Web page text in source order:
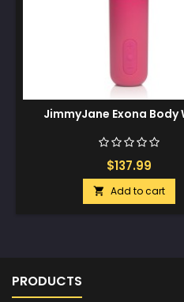
JimmyJane Exona Body
$137.99
 Add to cart
PRODUCTS